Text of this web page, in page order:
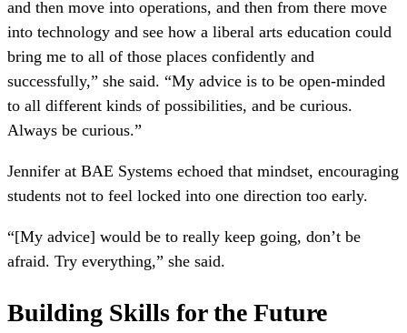
and then move into operations, and then from there move
into technology and see how a liberal arts education could
bring me to all of those places confidently and
successfully,” she said. “My advice is to be open-minded
to all different kinds of possibilities, and be curious.
Always be curious.”
Jennifer at BAE Systems echoed that mindset, encouraging
students not to feel locked into one direction too early.
“[My advice] would be to really keep going, don’t be
afraid. Try everything,” she said.
Building Skills for the Future